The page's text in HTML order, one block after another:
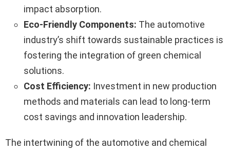
impact absorption.
Eco-Friendly Components: The automotive
industry’s shift towards sustainable practices is
fostering the integration of green chemical
solutions.
Cost Efficiency: Investment in new production
methods and materials can lead to long-term
cost savings and innovation leadership.
The intertwining of the automotive and chemical